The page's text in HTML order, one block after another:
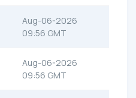
Aug-06-2026
09:56 GMT
Aug-06-2026
09:56 GMT